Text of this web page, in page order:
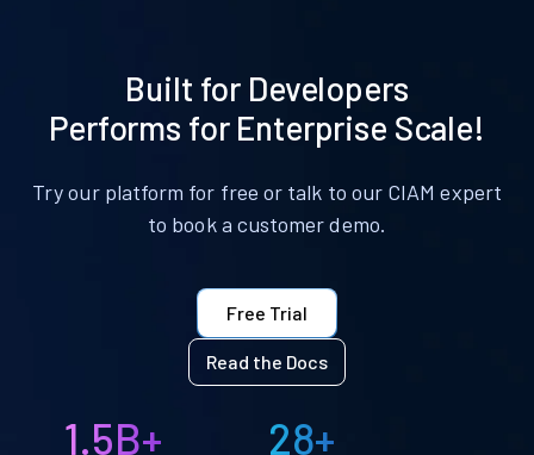
Built for Developers
Performs for Enterprise Scale!
Try our platform for free or talk to our CIAM expert
to book a customer demo.
Free Trial
Read the Docs
1.5B+ 28+